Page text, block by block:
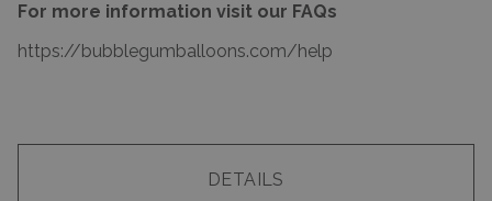
For more information visit our FAQs
https://bubblegumballoons.com/help
DETAILS